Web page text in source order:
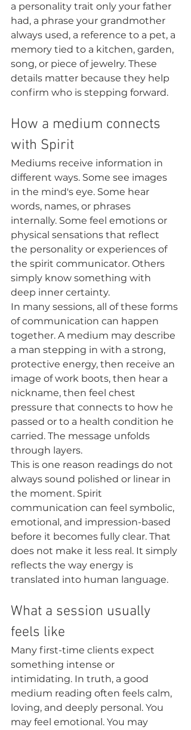
a personality trait only your father
had, a phrase your grandmother
always used, a reference to a pet, a
memory tied to a kitchen, garden,
song, or piece of jewelry. These
details matter because they help
confirm who is stepping forward.
How a medium connects
with Spirit
Mediums receive information in
different ways. Some see images
in the mind's eye. Some hear
words, names, or phrases
internally. Some feel emotions or
physical sensations that reflect
the personality or experiences of
the spirit communicator. Others
simply know something with
deep inner certainty.
In many sessions, all of these forms
of communication can happen
together. A medium may describe
a man stepping in with a strong,
protective energy, then receive an
image of work boots, then hear a
nickname, then feel chest
pressure that connects to how he
passed or to a health condition he
carried. The message unfolds
through layers.
This is one reason readings do not
always sound polished or linear in
the moment. Spirit
communication can feel symbolic,
emotional, and impression-based
before it becomes fully clear. That
does not make it less real. It simply
reflects the way energy is
translated into human language.
What a session usually
feels like
Many first-time clients expect
something intense or
intimidating. In truth, a good
medium reading often feels calm,
loving, and deeply personal. You
may feel emotional. You may